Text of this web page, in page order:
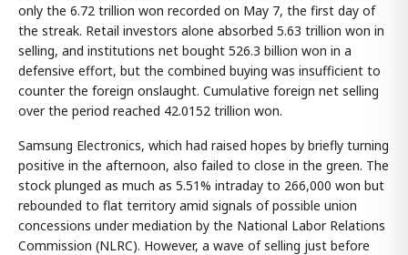
only the 6.72 trillion won recorded on May 7, the first day of
the streak. Retail investors alone absorbed 5.63 trillion won in
selling, and institutions net bought 526.3 billion won in a
defensive effort, but the combined buying was insufficient to
counter the foreign onslaught. Cumulative foreign net selling
over the period reached 42.0152 trillion won.
Samsung Electronics, which had raised hopes by briefly turning
positive in the afternoon, also failed to close in the green. The
stock plunged as much as 5.51% intraday to 266,000 won but
rebounded to flat territory amid signals of possible union
concessions under mediation by the National Labor Relations
Commission (NLRC). However, a wave of selling just before